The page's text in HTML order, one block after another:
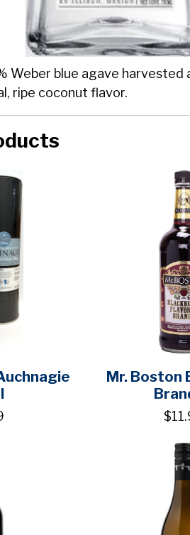
Weber blue agave harvested
ripe coconut flavor.
Mr. Boston